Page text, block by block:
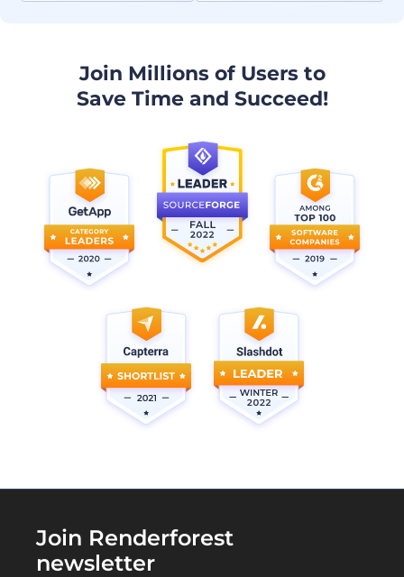
Join Millions of Users to
Save Time and Succeed!
Join Renderforest
newsletter